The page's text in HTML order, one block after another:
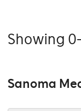
Showing
Sanoma